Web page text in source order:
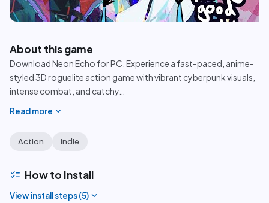
play_circle
About this game
Download Neon Echo for PC. Experience a fast-paced, anime-
styled 3D roguelite action game with vibrant cyberpunk visuals,
intense combat, and catchy
Read more expand_more
Action Indie
checklist How to Install
View install steps (5) expand_more